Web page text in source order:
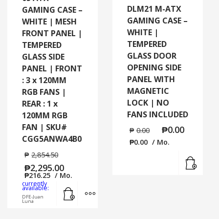
GAMING CASE –
WHITE | MESH
FRONT PANEL |
TEMPERED
GLASS SIDE
PANEL | FRONT
: 3 x 120MM
RGB FANS |
REAR : 1 x
120MM RGB
FAN | SKU#
CGG5ANWA4B0
₱ 2,854.50
₱2,295.00
₱216.25 / Mo.
currently
available:
DFE-Juan
Luna
DLM21 M-ATX
GAMING CASE –
WHITE |
TEMPERED
GLASS DOOR
OPENING SIDE
PANEL WITH
MAGNETIC
LOCK | NO
FANS INCLUDED
₱ 0.00 ₱0.00
₱0.00 / Mo.